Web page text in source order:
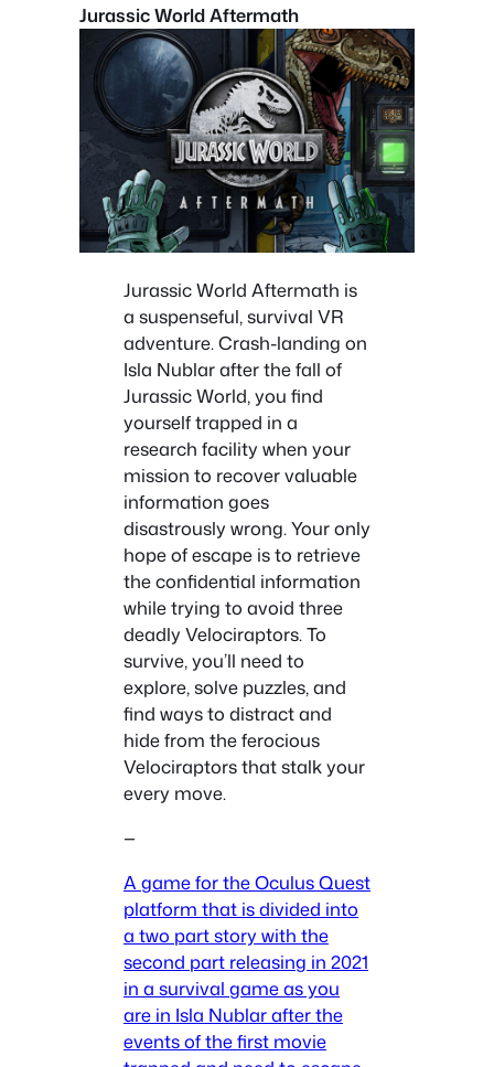
Jurassic World Aftermath
Jurassic World Aftermath is
a suspenseful, survival VR
adventure. Crash-landing on
Isla Nublar after the fall of
Jurassic World, you find
yourself trapped in a
research facility when your
mission to recover valuable
information goes
disastrously wrong. Your only
hope of escape is to retrieve
the confidential information
while trying to avoid three
deadly Velociraptors. To
survive, you’ll need to
explore, solve puzzles, and
find ways to distract and
hide from the ferocious
Velociraptors that stalk your
every move.
—
A game for the Oculus Quest
platform that is divided into
a two part story with the
second part releasing in 2021
in a survival game as you
are in Isla Nublar after the
events of the first movie